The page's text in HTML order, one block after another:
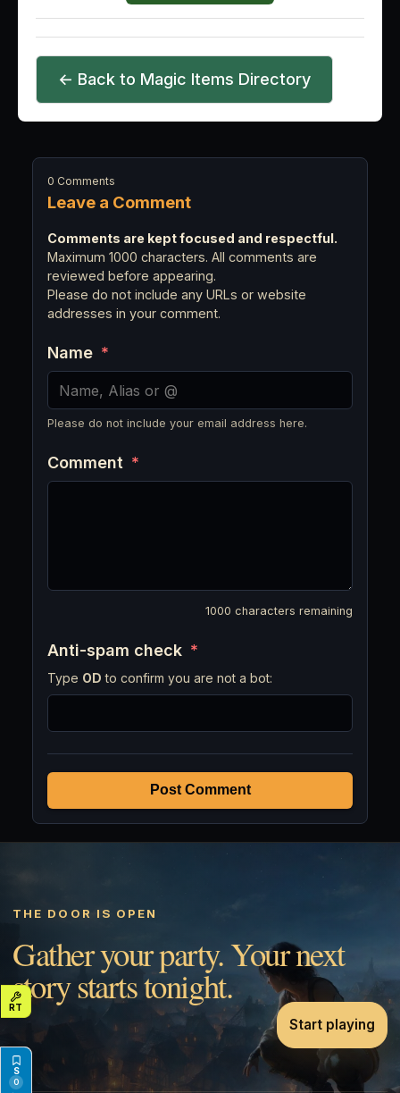
← Back to Magic Items Directory
Leave a Comment
0 Comments
Comments are kept focused and respectful.
Maximum 1000 characters. All comments are
reviewed before appearing.
Please do not include any URLs or website
addresses in your comment.
Name *
Please do not include your email address here.
Comment *
1000 characters remaining
Anti-spam check *
Type OD to confirm you are not a bot:
Post Comment
THE DOOR IS OPEN
Gather your party. Your next
story starts tonight.
Start playing
0